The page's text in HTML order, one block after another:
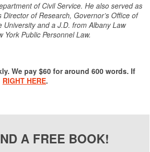
of Civil Service. He also served as
of Research, Governor’s Office of
and a J.D. from Albany Law
Public Personnel Law.
We pay $60 for around 600 words. If
RIGHT HERE.
A FREE BOOK!